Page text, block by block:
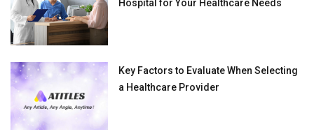
Hospital for Your Healthcare Needs
Key Factors to Evaluate When Selecting
a Healthcare Provider